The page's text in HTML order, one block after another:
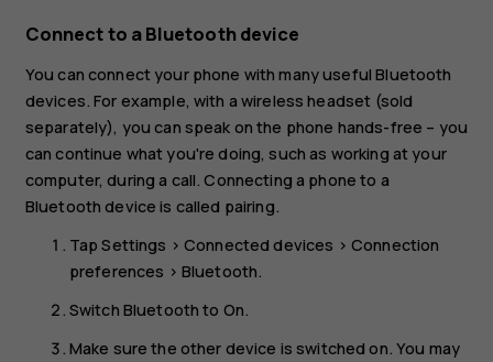
Connect to a Bluetooth device
You can connect your phone with many useful Bluetooth
devices. For example, with a wireless headset (sold
separately), you can speak on the phone hands-free – you
can continue what you're doing, such as working at your
computer, during a call. Connecting a phone to a
Bluetooth device is called pairing.
TapSettings >Connected devices > Connection
preferences > Bluetooth.
Switch Bluetooth to On.
Make sure the other device is switched on. You may